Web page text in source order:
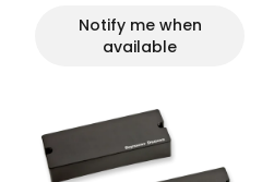
Notify me when
available